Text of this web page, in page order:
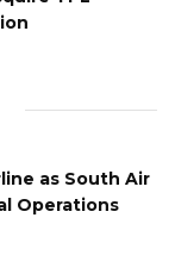
as South Air
Operations